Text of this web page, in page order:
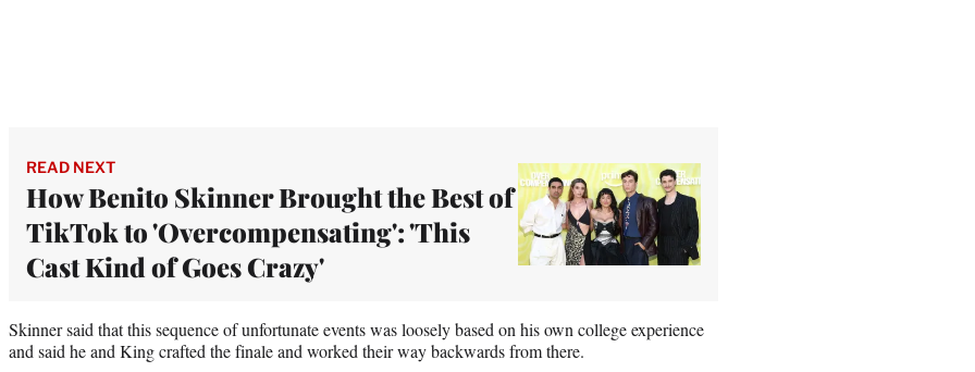
READ NEXT
How Benito Skinner Brought the Best of
TikTok to 'Overcompensating': 'This
Cast Kind of Goes Crazy'
Skinner said that this sequence of unfortunate events was loosely based on his own college experience
and said he and King crafted the finale and worked their way backwards from there.